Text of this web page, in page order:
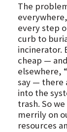
The
every step
curb to
incinerator.
cheap —
elsewhere,
say — there
into the
trash. So
merrily on
resources